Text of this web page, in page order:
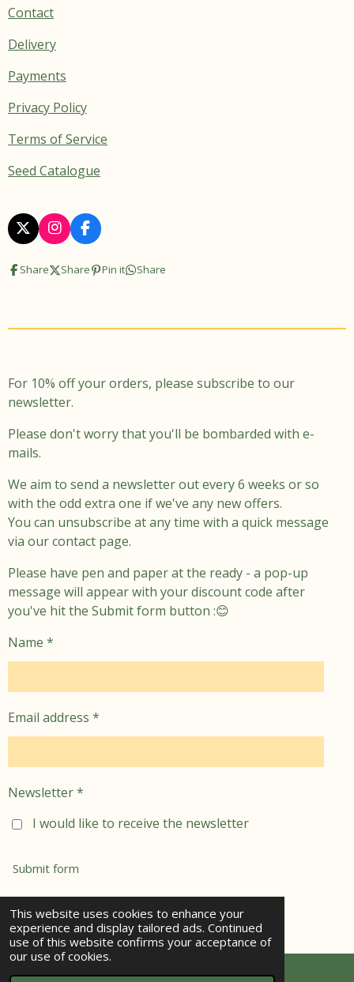
This website uses cookies to enhance your
experience and display tailored ads. Continued
use of this website confirms your acceptance of
our use of cookies.
Contact
Delivery
Payments
Privacy Policy
Terms of Service
Seed Catalogue
X
I
n
s
t
a
F
a
e
k
Share Share Pin it Share
For 10% off your orders, please subscribe to our
newsletter.
Please don't worry that you'll be bombarded with e-
mails.
We aim to send a newsletter out every 6 weeks or so
with the odd extra one if we've any new offers.
You can unsubscribe at any time with a quick message
via our contact page.
Please have pen and paper at the ready - a pop-up
message will appear with your discount code after
you've hit the Submit form button :😊
Name *
Email address *
Newsletter *
I would like to receive the newsletter
Submit form
© 2021 - 2026 jemima's garden
Powered byWebador